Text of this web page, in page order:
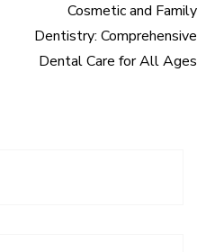
Cosmetic and Family
Dentistry: Comprehensive
Dental Care for All Ages